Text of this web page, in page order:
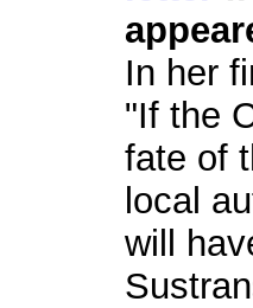
In her
"If the
fate of
local
will